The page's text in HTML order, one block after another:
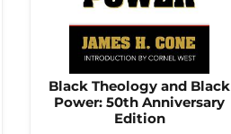
Black Theology and Black
Power: 50th Anniversary
Edition